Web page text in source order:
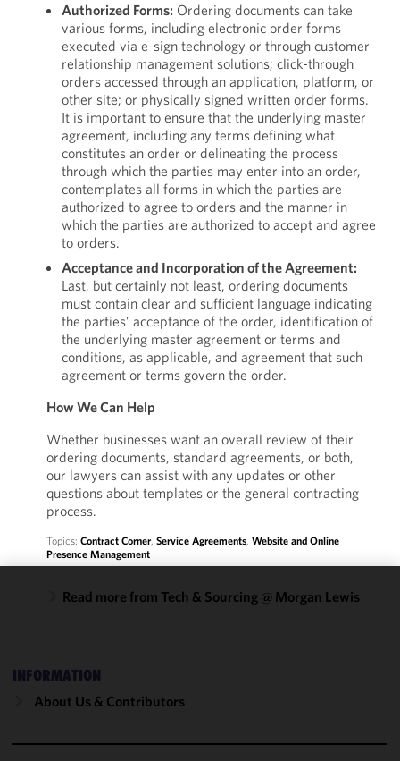
Authorized Forms: Ordering documents can take
various forms, including electronic order forms
executed via e-sign technology or through customer
relationship management solutions; click-through
orders accessed through an application, platform, or
other site; or physically signed written order forms.
It is important to ensure that the underlying master
agreement, including any terms defining what
constitutes an order or delineating the process
through which the parties may enter into an order,
contemplates all forms in which the parties are
authorized to agree to orders and the manner in
which the parties are authorized to accept and agree
to orders.
Acceptance and Incorporation of the Agreement:
Last, but certainly not least, ordering documents
must contain clear and sufficient language indicating
the parties’ acceptance of the order, identification of
the underlying master agreement or terms and
conditions, as applicable, and agreement that such
agreement or terms govern the order.
How We Can Help
Whether businesses want an overall review of their
ordering documents, standard agreements, or both,
our lawyers can assist with any updates or other
questions about templates or the general contracting
process.
Topics: Contract Corner, Service Agreements, Website and Online
Presence Management
Read more from Tech & Sourcing @ Morgan Lewis
INFORMATION
About Us & Contributors
and
performance
in